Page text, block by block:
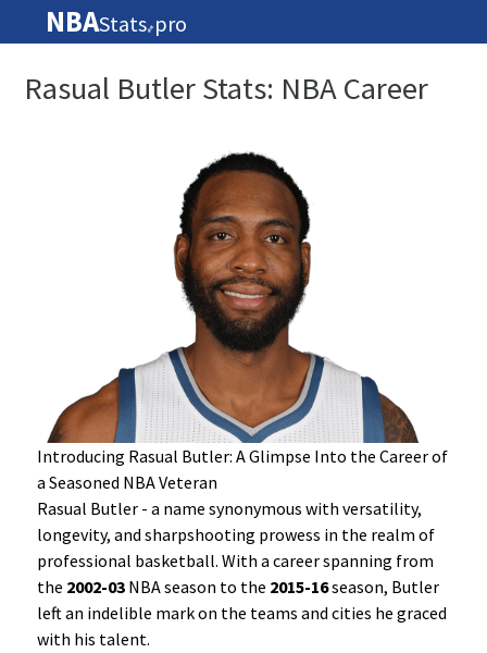
NBAStats🏀 pro
Rasual Butler Stats: NBA Career
Introducing Rasual Butler: A Glimpse Into the Career of
a Seasoned NBA Veteran
Rasual Butler - a name synonymous with versatility,
longevity, and sharpshooting prowess in the realm of
professional basketball. With a career spanning from
the 2002-03 NBA season to the 2015-16season, Butler
left an indelible mark on the teams and cities he graced
with his talent.